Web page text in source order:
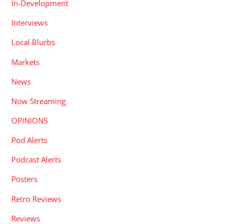
In-Development
Interviews
Local Blurbs
Markets
News
Now Streaming
OPINIONS
Pod Alerts
Podcast Alerts
Posters
Retro Reviews
Reviews